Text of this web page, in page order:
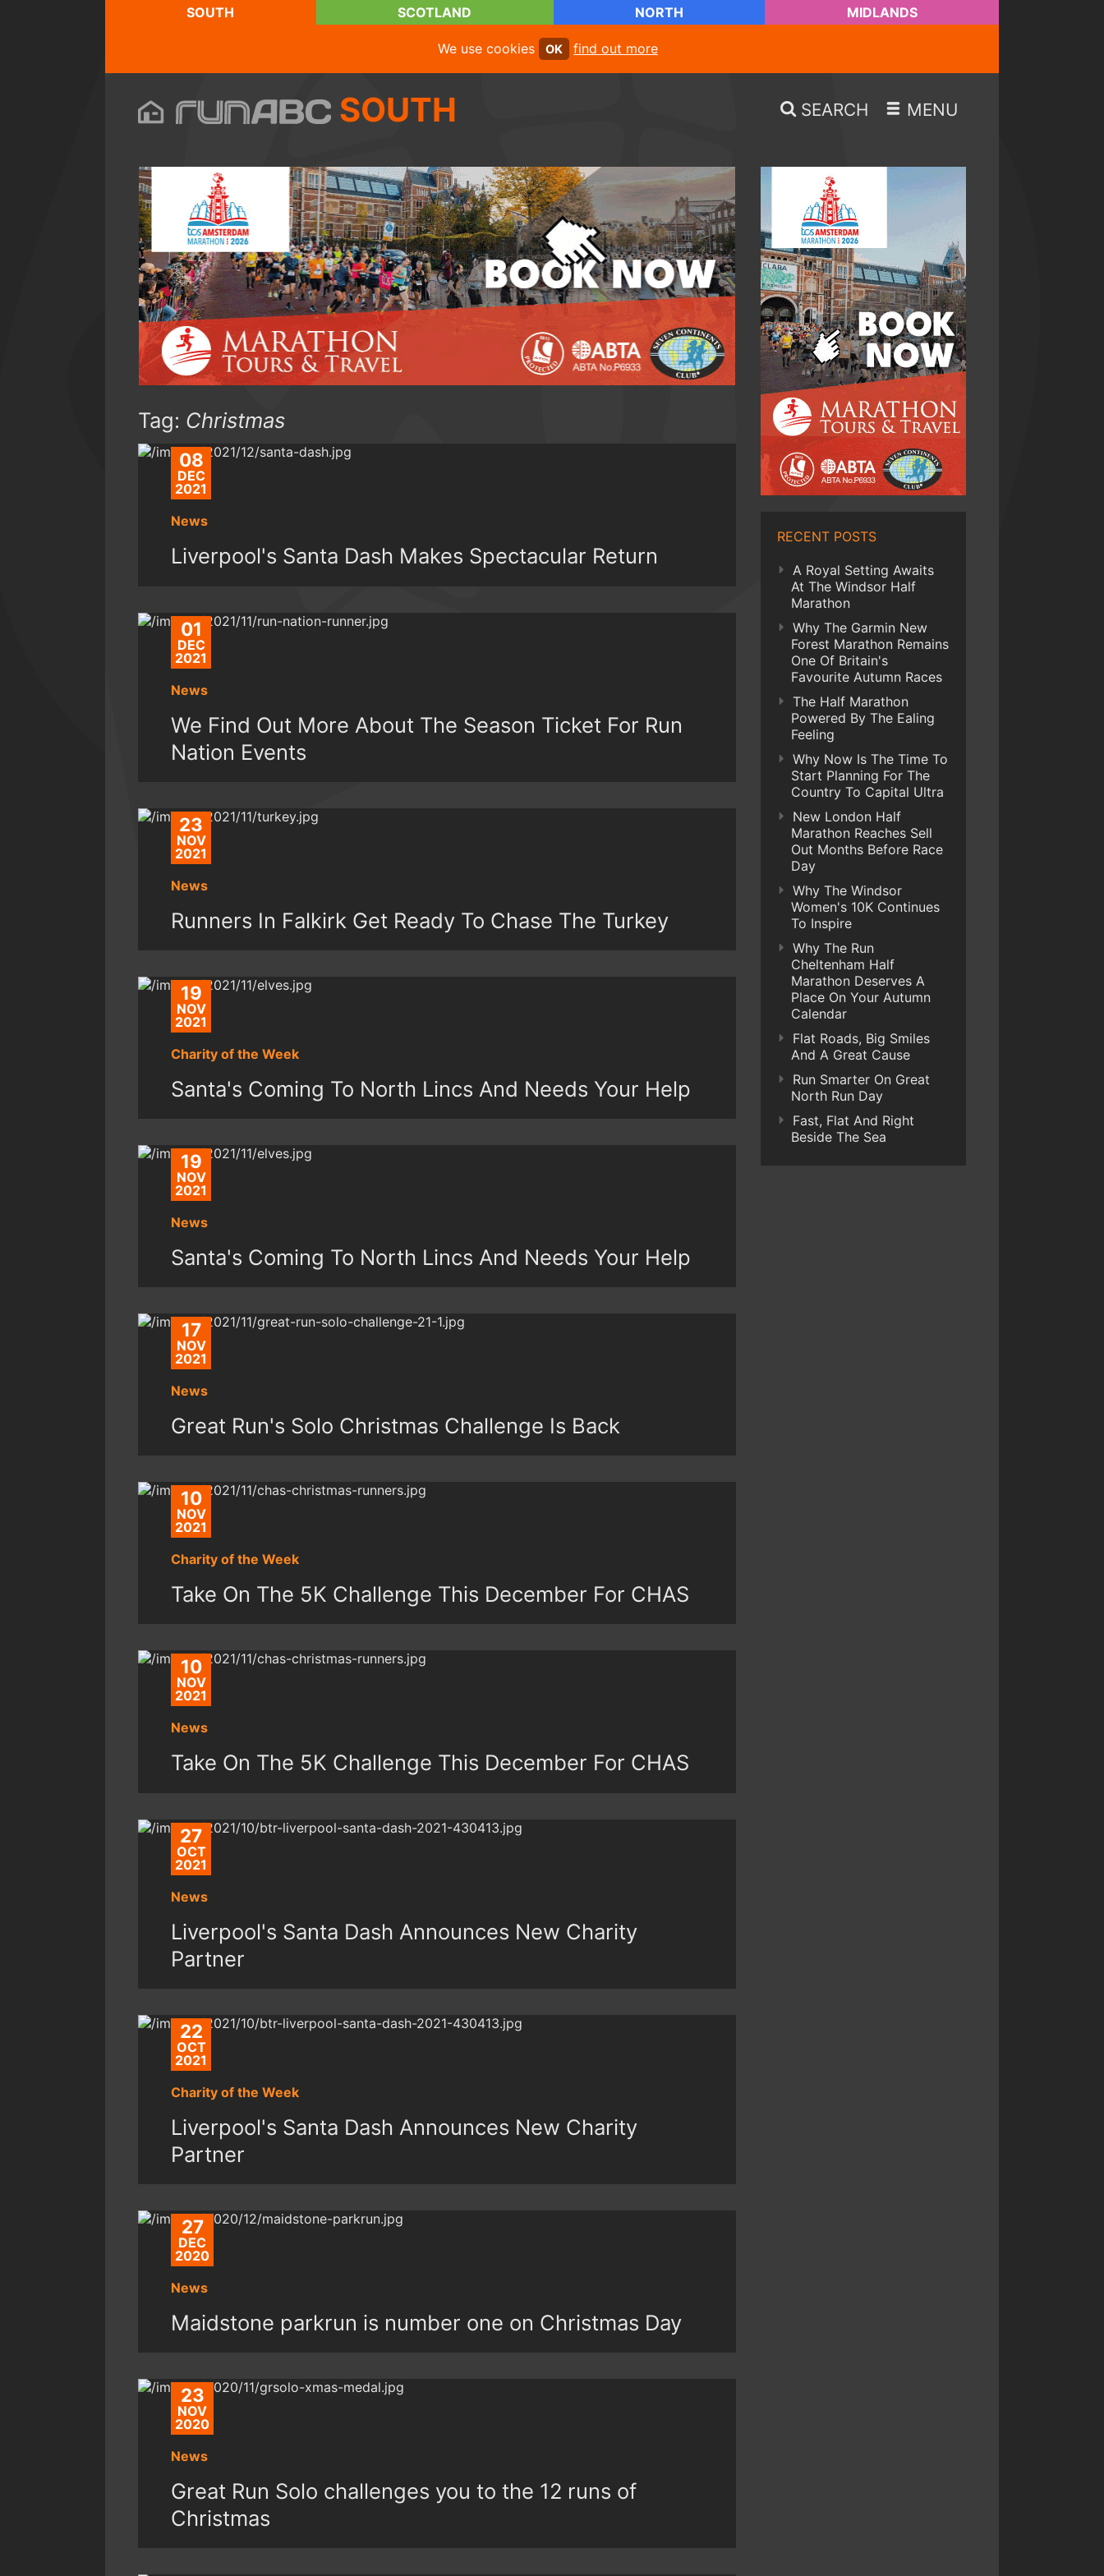
SOUTH SCOTLAND NORTH MIDLANDS
We use cookies OK find out more
SOUTH SEARCH MENU
Tag: Christmas
08
DEC
2021
News
Liverpool's Santa Dash Makes Spectacular Return
01
DEC
2021
News
We Find Out More About The Season Ticket For Run
Nation Events
23
NOV
2021
News
Runners In Falkirk Get Ready To Chase The Turkey
19
NOV
2021
Charity of the Week
Santa's Coming To North Lincs And Needs Your Help
19
NOV
2021
News
Santa's Coming To North Lincs And Needs Your Help
17
NOV
2021
News
Great Run's Solo Christmas Challenge Is Back
10
NOV
2021
Charity of the Week
Take On The 5K Challenge This December For CHAS
10
NOV
2021
News
Take On The 5K Challenge This December For CHAS
27
OCT
2021
News
Liverpool's Santa Dash Announces New Charity
Partner
22
OCT
2021
Charity of the Week
Liverpool's Santa Dash Announces New Charity
Partner
27
DEC
2020
News
Maidstone parkrun is number one on Christmas Day
23
NOV
2020
News
Great Run Solo challenges you to the 12 runs of
Christmas
RECENT POSTS
A Royal Setting Awaits
At The Windsor Half
Marathon
Why The Garmin New
Forest Marathon Remains
One Of Britain's
Favourite Autumn Races
The Half Marathon
Powered By The Ealing
Feeling
Why Now Is The Time To
Start Planning For The
Country To Capital Ultra
New London Half
Marathon Reaches Sell
Out Months Before Race
Day
Why The Windsor
Women's 10K Continues
To Inspire
Why The Run
Cheltenham Half
Marathon Deserves A
Place On Your Autumn
Calendar
Flat Roads, Big Smiles
And A Great Cause
Run Smarter On Great
North Run Day
Fast, Flat And Right
Beside The Sea